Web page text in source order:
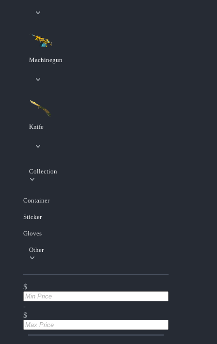
Machinegun
Knife
Collection
Container
Sticker
Gloves
Other
$
-
$